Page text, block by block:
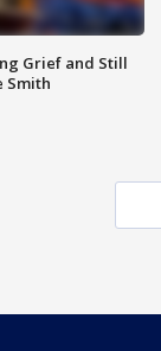
Grief and Still
Smith